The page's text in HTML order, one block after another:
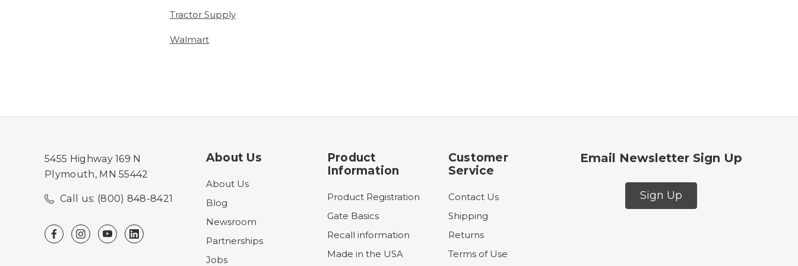
Tractor Supply
Walmart
5455 Highway 169 N
Plymouth, MN 55442
Call us: (800) 848-8421
About Us
About Us
Blog
Newsroom
Partnerships
Jobs
Product
Information
Product Registration
Gate Basics
Recall information
Made in the USA
Customer
Service
Contact Us
Shipping
Returns
Terms of Use
Email Newsletter Sign Up
Sign Up